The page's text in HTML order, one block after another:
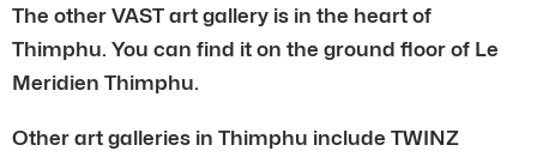
The other VAST art gallery is in the heart of
Thimphu. You can find it on the ground floor of Le
Meridien Thimphu.
Other art galleries in Thimphu include TWINZ